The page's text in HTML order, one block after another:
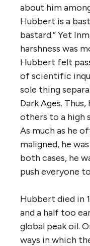
about him
Hubbert is a
bastard.” Yet
harshness was
Hubbert felt
of scientific
sole thing
Dark Ages.
others to a high
As much as he
maligned, he
both cases, he
push everyone
Hubbert died in
and a half too
global peak oil.
ways in which